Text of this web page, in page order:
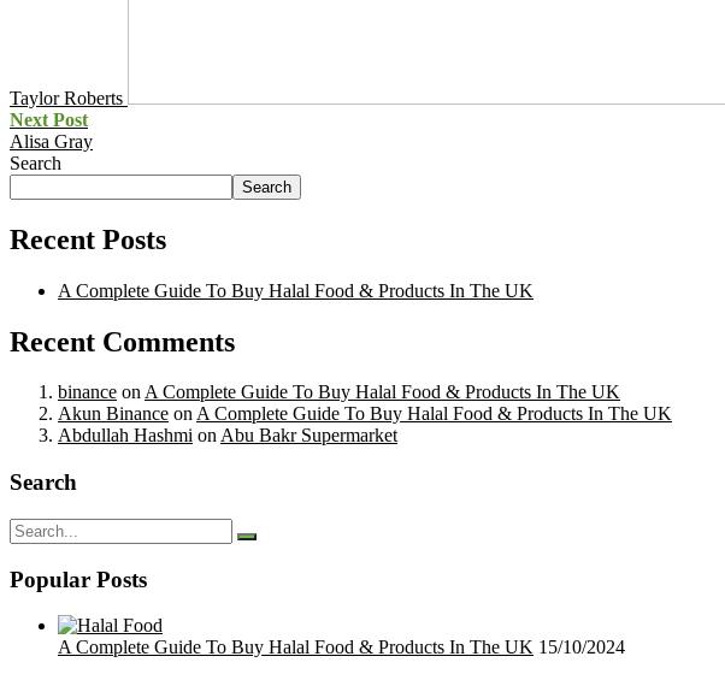
Taylor Roberts
Next Post
Alisa Gray
Search
Search
Recent Posts
A Complete Guide To Buy Halal Food & Products In The UK
Recent Comments
binance onA Complete Guide To Buy Halal Food & Products In The UK
Akun Binance onA Complete Guide To Buy Halal Food & Products In The UK
Abdullah Hashmi onAbu Bakr Supermarket
Search
Popular Posts
A Complete Guide To Buy Halal Food & Products In The UK 15/10/2024